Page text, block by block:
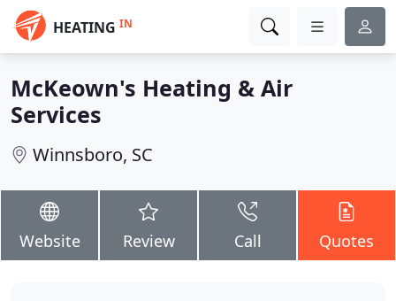
HEATING IN
McKeown's Heating & Air
Services
Winnsboro, SC
Website Review Call Quotes